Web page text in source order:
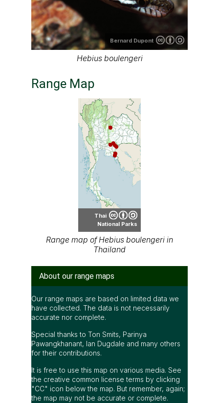
Bernard Dupont
Hebius boulengeri
Range Map
Thai
National Parks
Range map of Hebius boulengeri in
Thailand
About our range maps
Our range maps are based on limited data we
have collected. The data is not necessarily
accurate nor complete.
Special thanks to Ton Smits, Parinya
Pawangkhanant, Ian Dugdale and many others
for their contributions.
It is free to use this map on various media. See
the creative common license terms by clicking
"CC" icon below the map. But remember, again;
the map may not be accurate or complete.